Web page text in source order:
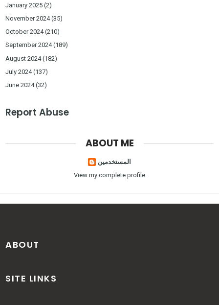
January 2025 (2)
November 2024(35)
October 2024(210)
September 2024(189)
August 2024(182)
July 2024(137)
June 2024(32)
Report Abuse
ABOUT ME
المستخدمين
View my complete profile
ABOUT
SITE LINKS